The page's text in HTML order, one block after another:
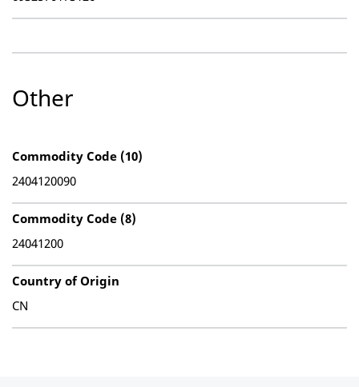
Other
Commodity Code (10)
2404120090
Commodity Code (8)
24041200
Country of Origin
CN